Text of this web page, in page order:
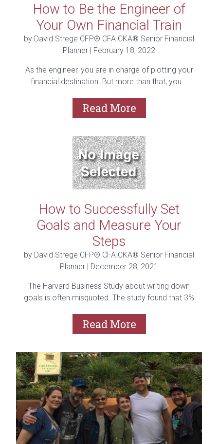
How to Be the Engineer of
Your Own Financial Train
by David Strege CFP® CFA CKA® Senior Financial
Planner | February 18, 2022
As the engineer, you are in charge of plotting your
financial destination. But more than that, you...
Read More
How to Successfully Set
Goals and Measure Your
Steps
by David Strege CFP® CFA CKA® Senior Financial
Planner | December 28, 2021
The Harvard Business Study about writing down
goals is often misquoted. The study found that 3%
Read More